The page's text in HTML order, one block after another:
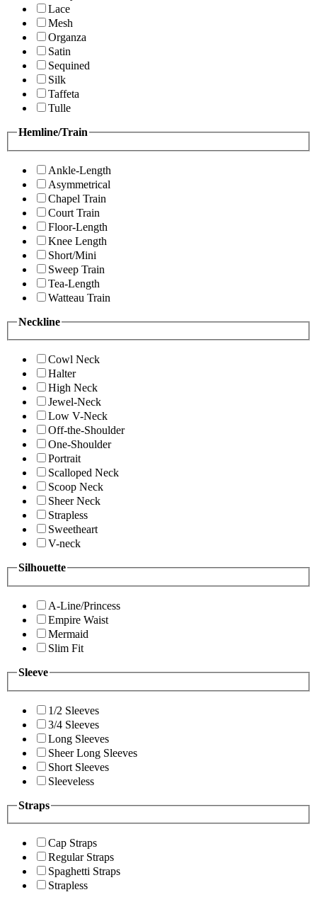
Lace
Mesh
Organza
Satin
Sequined
Silk
Taffeta
Tulle
Hemline/Train
Ankle-Length
Asymmetrical
Chapel Train
Court Train
Floor-Length
Knee Length
Short/Mini
Sweep Train
Tea-Length
Watteau Train
Neckline
Cowl Neck
Halter
High Neck
Jewel-Neck
Low V-Neck
Off-the-Shoulder
One-Shoulder
Portrait
Scalloped Neck
Scoop Neck
Sheer Neck
Strapless
Sweetheart
V-neck
Silhouette
A-Line/Princess
Empire Waist
Mermaid
Slim Fit
Sleeve
1/2 Sleeves
3/4 Sleeves
Long Sleeves
Sheer Long Sleeves
Short Sleeves
Sleeveless
Straps
Cap Straps
Regular Straps
Spaghetti Straps
Strapless